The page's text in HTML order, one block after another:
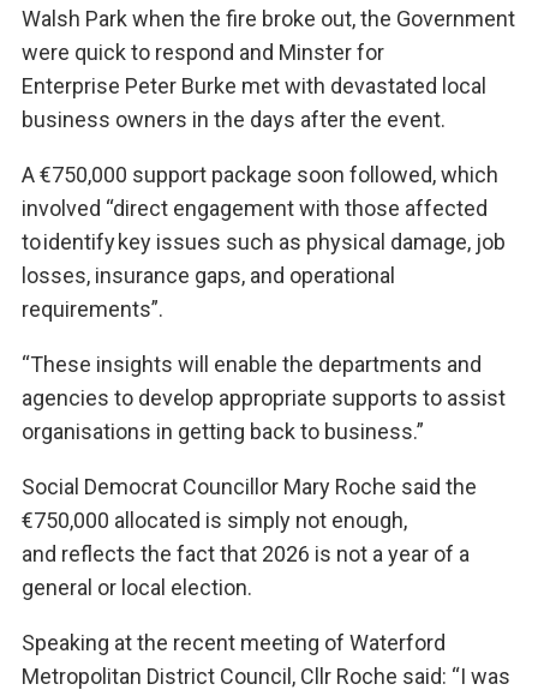
Walsh Park when the fire broke out, the Government
were quick to respond and Minster for
Enterprise Peter Burke met with devastated local
business owners in the days after the event.
A €750,000 support package soon followed, which
involved “direct engagement with those affected
to identify key issues such as physical damage, job
losses, insurance gaps, and operational
requirements”.
“These insights will enable the departments and
agencies to develop appropriate supports to assist
organisations in getting back to business.”
Social Democrat Councillor Mary Roche said the
€750,000 allocated is simply not enough,
and reflects the fact that 2026 is not a year of a
general or local election.
Speaking at the recent meeting of Waterford
Metropolitan District Council, Cllr Roche said: “I was